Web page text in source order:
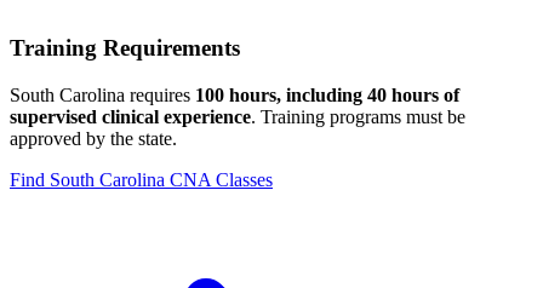
Training Requirements
South Carolina requires 100 hours, including 40 hours of
supervised clinical experience. Training programs must be
approved by the state.
Find South Carolina CNA Classes